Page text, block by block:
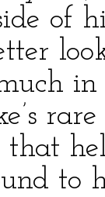
of
that
to